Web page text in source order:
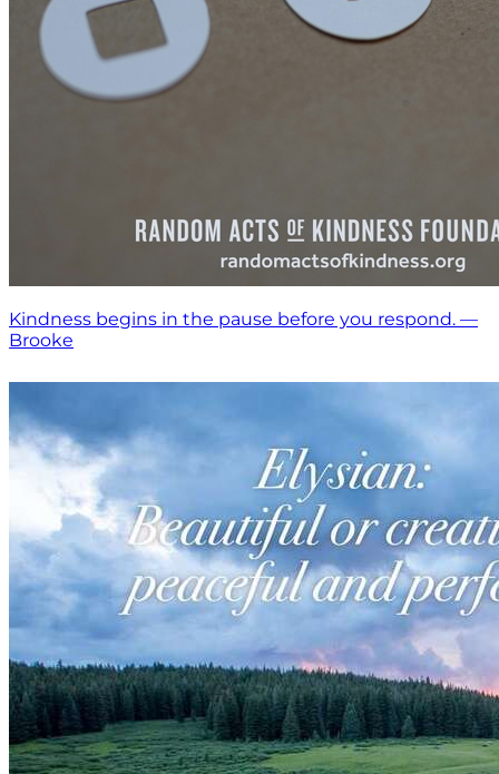
Kindness begins in the pause before you respond. —
Brooke